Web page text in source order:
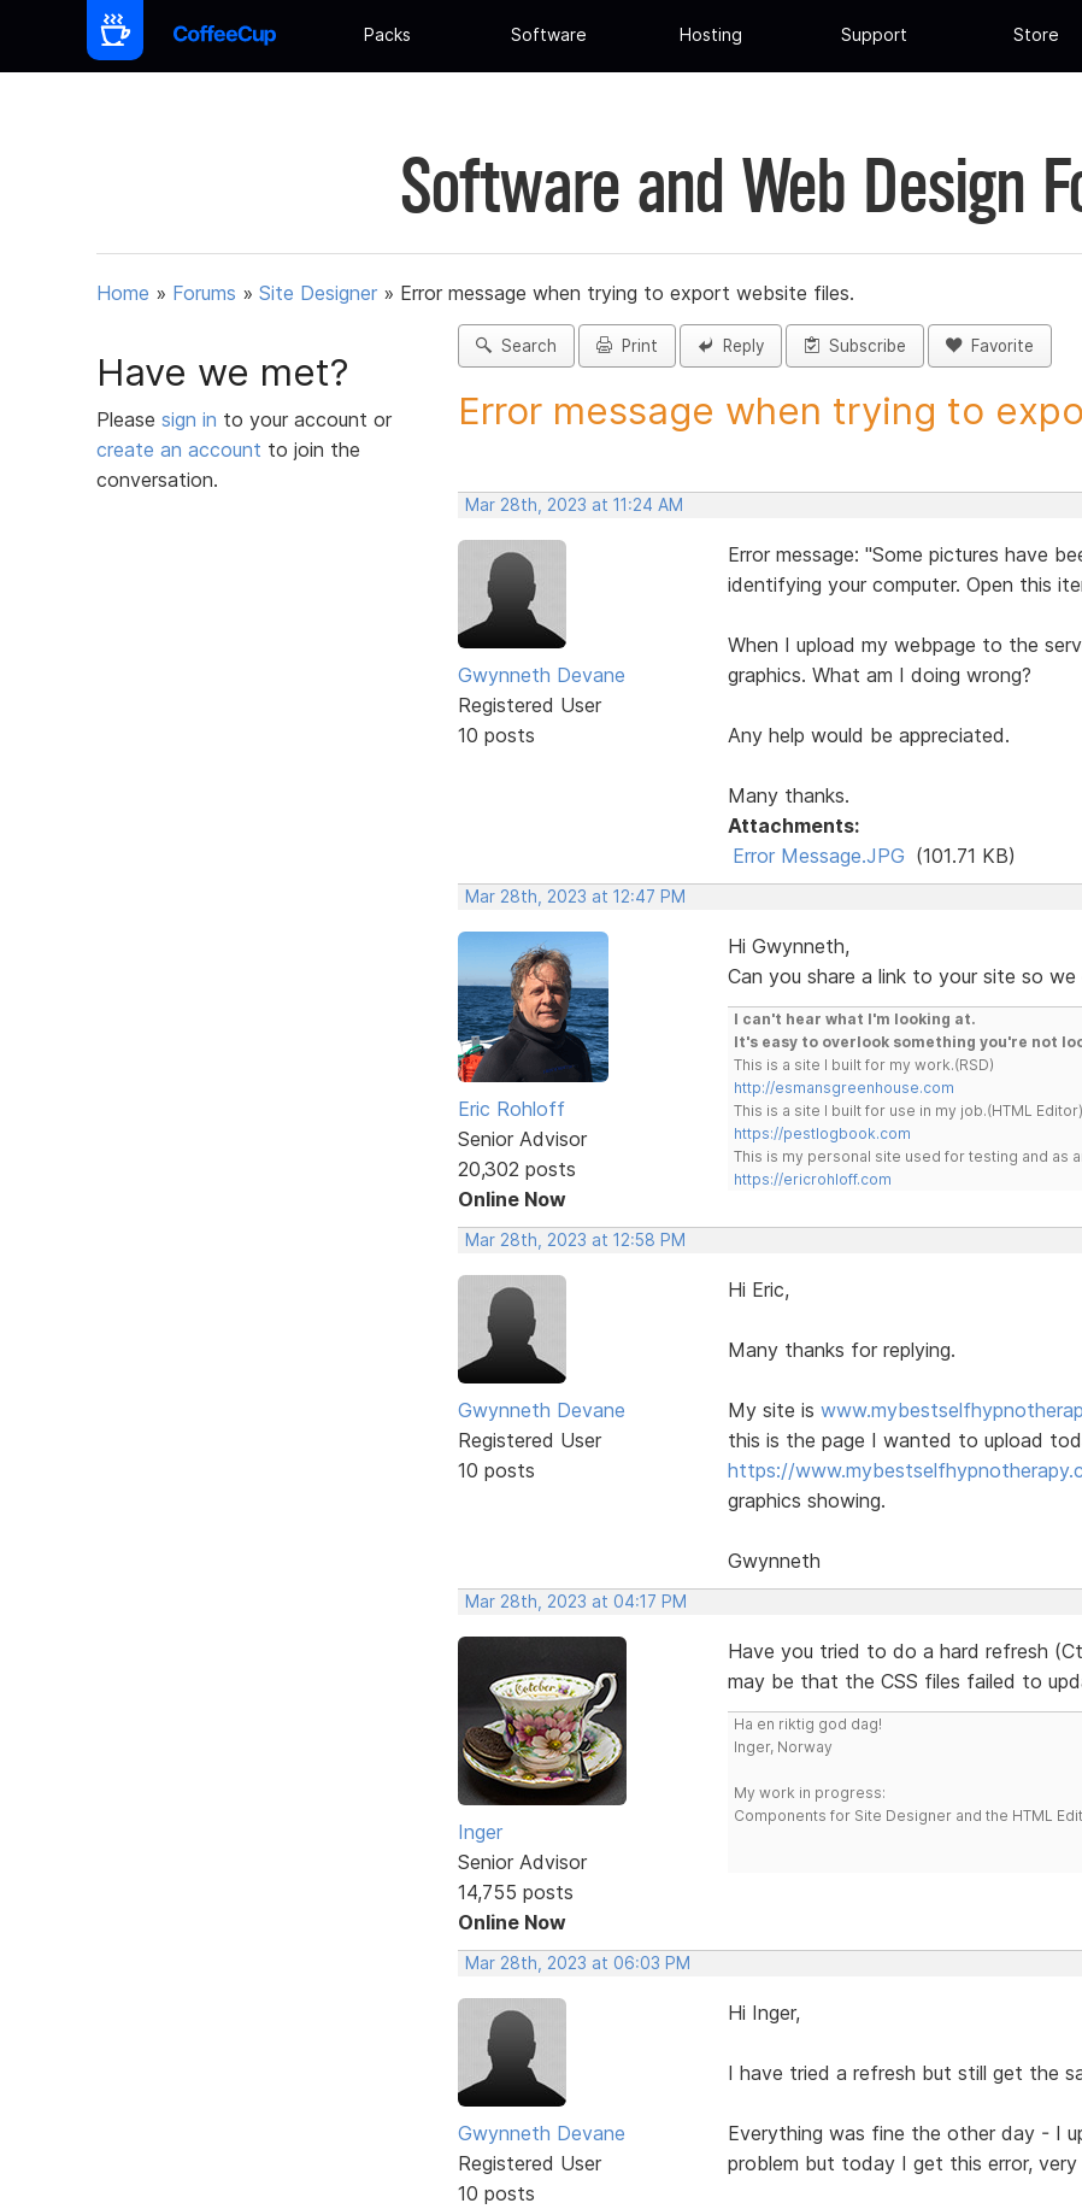
Packs Software Hosting Support Store
Software and Web Design
Home » Forums » Site Designer » Error message when trying to export website files.
Have we met?
Please sign in to your account or
create an account to join the
conversation.
Search Print Reply Subscribe Favorite
Error message when trying to
Mar 28th, 2023 at 11:24 AM
Gwynneth Devane
Registered User
10 posts
Error message: "Some pictures have
identifying your computer. Open this
When I upload my webpage to the
graphics. What am I doing wrong?
Any help would be appreciated.
Many thanks.
Attachments:
Error Message.JPG (101.71 KB)
Mar 28th, 2023 at 12:47 PM
Eric Rohloff
Senior Advisor
20,302 posts
Online Now
Hi Gwynneth,
Can you share a link to your site so we
I can't hear what I'm looking at.
It's easy to overlook something you're not
This is a site I built for my work.(RSD)
http://esmansgreenhouse.com
This is a site I built for use in my job.(HTML Editor)
https://pestlogbook.com
This is my personal site used for testing and as
https://ericrohloff.com
Mar 28th, 2023 at 12:58 PM
Gwynneth Devane
Registered User
10 posts
Hi Eric,
Many thanks for replying.
My site is
this is the page I wanted to upload
https://
graphics showing.
Gwynneth
Mar 28th, 2023 at 04:17 PM
Inger
Senior Advisor
14,755 posts
Online Now
Have you tried to do a hard refresh
may be that the CSS files failed to
Ha en riktig god dag!
Inger, Norway
My work in progress:
Components for Site Designer and the HTML
Mar 28th, 2023 at 06:03 PM
Gwynneth Devane
Registered User
10 posts
Hi Inger,
I have tried a refresh but still get the
Everything was fine the other day - I
problem but today I get this error, very